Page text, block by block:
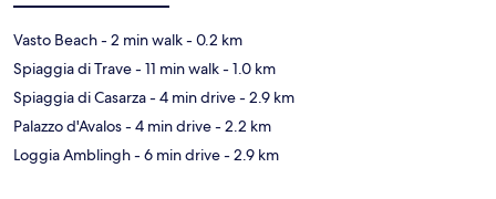
Vasto Beach- 2 min walk- 0.2 km
Spiaggia di Trave- 11 min walk- 1.0 km
Spiaggia di Casarza- 4 min drive- 2.9 km
Palazzo d'Avalos- 4 min drive- 2.2 km
Loggia Amblingh- 6 min drive- 2.9 km